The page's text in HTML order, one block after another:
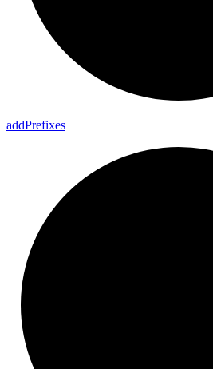
addPrefixes